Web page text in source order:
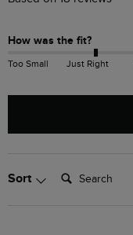
How was the fit?
Too Small Just Right
Sort Search: